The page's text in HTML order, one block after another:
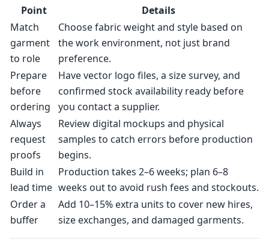
Point
Details
Match
garment
to role
Choose fabric weight and style based on
the work environment, not just brand
preference.
Prepare
before
ordering
Have vector logo files, a size survey, and
confirmed stock availability ready before
you contact a supplier.
Always
request
proofs
Review digital mockups and physical
samples to catch errors before production
begins.
Build in
lead time
Production takes 2–6 weeks; plan 6–8
weeks out to avoid rush fees and stockouts.
Order a
buffer
Add 10–15% extra units to cover new hires,
size exchanges, and damaged garments.